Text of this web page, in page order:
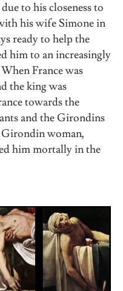
to his closeness to
his wife Simone in
ready to help the
him to an increasingly
France was
the king was
towards the
and the Girondins
Girondin woman,
him mortally in the